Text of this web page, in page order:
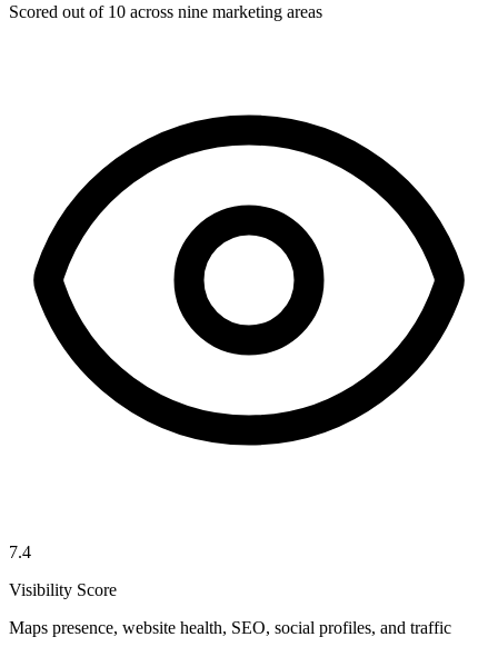
Scored out of 10 across nine marketing areas
7.4
Visibility Score
Maps presence, website health, SEO, social profiles, and traffic